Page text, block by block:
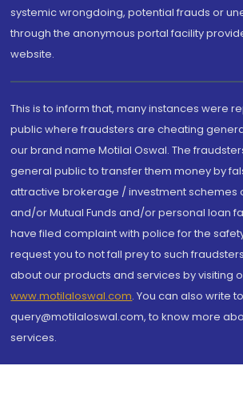
systemic wrongdoing, potential frauds or
through the anonymous portal facility
website.
This is to inform that, many instances were
public where fraudsters are cheating
our brand name Motilal Oswal. The
general public to transfer them money by
attractive brokerage / investment schemes
and/or Mutual Funds and/or personal loan
have filed complaint with police for the
request you to not fall prey to such
about our products and services by visiting
www.motilaloswal.com. You can also write
query@motilaloswal.com, to know more
services.